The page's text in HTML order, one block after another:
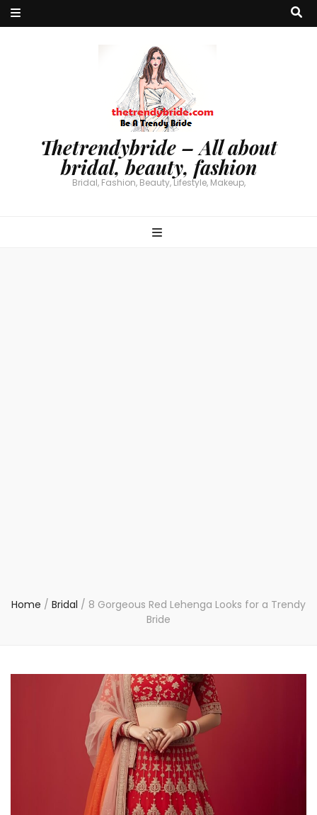
Thetrendybride – All about
bridal, beauty, fashion
Bridal, Fashion, Beauty, Lifestyle, Makeup,
Home / Bridal / 8 Gorgeous Red Lehenga Looks for a Trendy
Bride